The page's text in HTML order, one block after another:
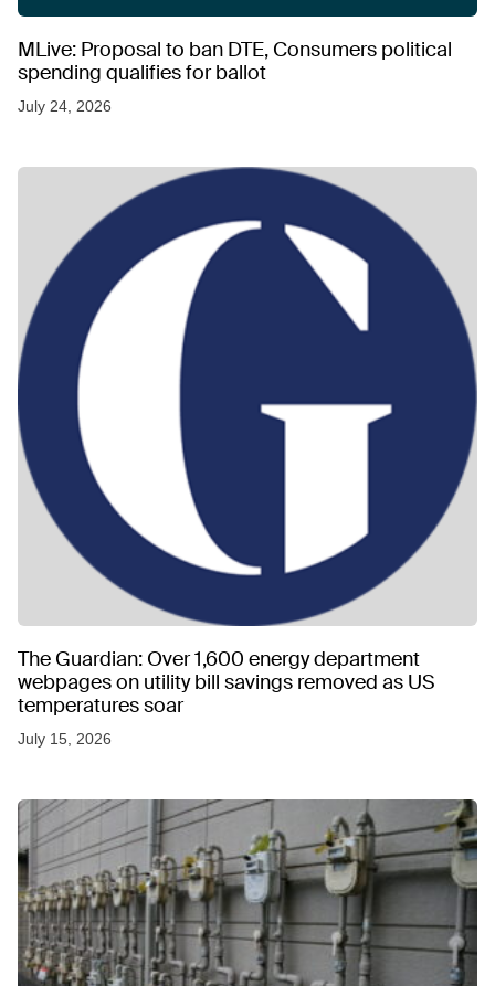
MLive: Proposal to ban DTE, Consumers political
spending qualifies for ballot
July 24, 2026
The Guardian: Over 1,600 energy department
webpages on utility bill savings removed as US
temperatures soar
July 15, 2026